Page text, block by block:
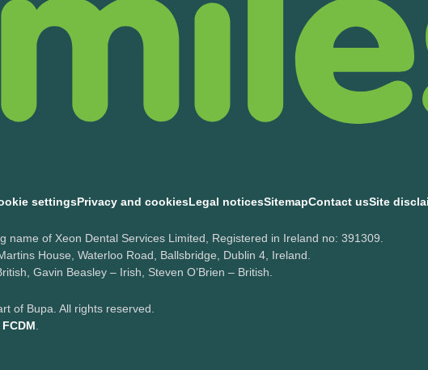
settingsPrivacy and cookiesLegal noticesSitemapContact usSite
name of Xeon Dental Services Limited, Registered in Ireland no: 391309.
House, Waterloo Road, Ballsbridge, Dublin 4, Ireland.
Gavin Beasley – Irish, Steven O’Brien – British.
of Bupa. All rights reserved.